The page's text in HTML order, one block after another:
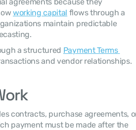
working capital flows through a
maintain predictable
a structured Payment Terms
and vendor relationships.
payment must be made after the